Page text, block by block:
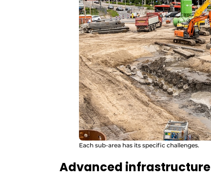
Each sub-area has its specific challenges.
Advanced infrastructure